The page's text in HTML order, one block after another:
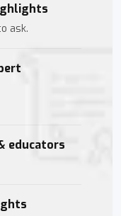
ask.
educators